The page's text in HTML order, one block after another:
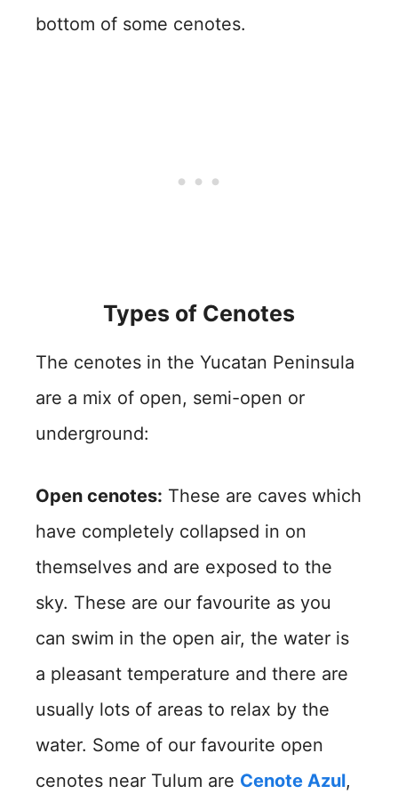
bottom of some cenotes.
Types of Cenotes
The cenotes in the Yucatan Peninsula
are a mix of open, semi-open or
underground:
Open cenotes: These are caves which
have completely collapsed in on
themselves and are exposed to the
sky. These are our favourite as you
can swim in the open air, the water is
a pleasant temperature and there are
usually lots of areas to relax by the
water. Some of our favourite open
cenotes near Tulum are Cenote Azul,